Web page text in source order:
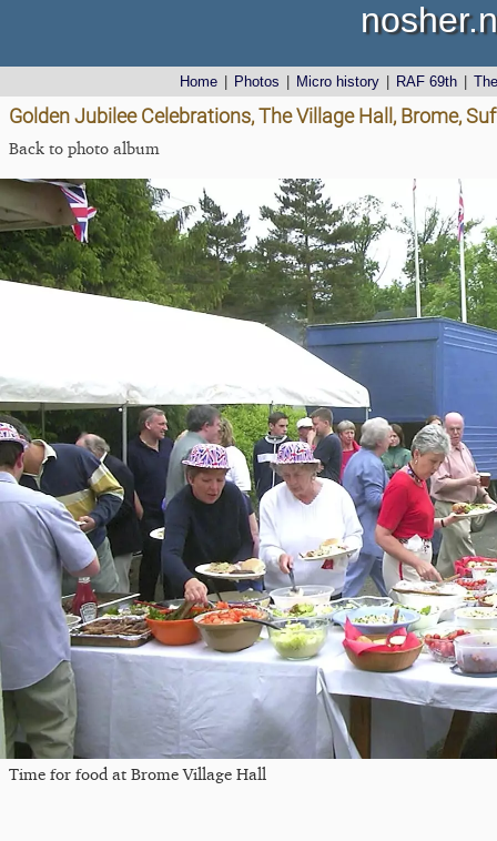
Home Photos Micro history RAF 69th
Golden Jubilee Celebrations, The Village Hall, Brome,
Back to photo album
Time for food at Brome Village Hall